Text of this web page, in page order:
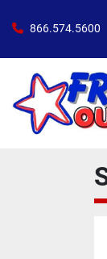
866.574.5600